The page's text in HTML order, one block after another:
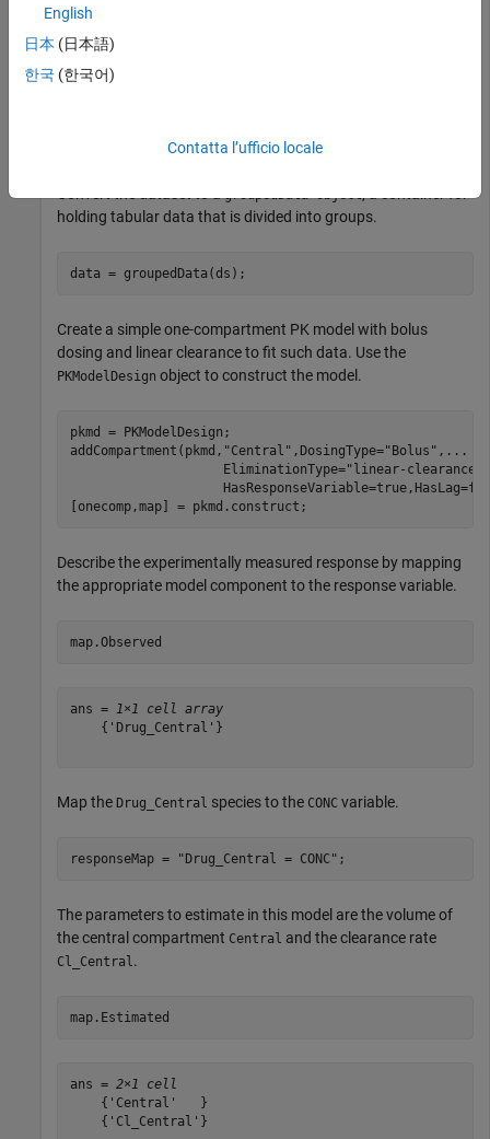
a total of 155 measurements. Infant weights and APGAR
scores (a measure of newborn health) were also recorded.
Load the data.
Convert the dataset to agroupedData object, a container for
holding tabular data that is divided into groups.
data = groupedData(ds);
Create a simple one-compartment PK model with bolus
dosing and linear clearance to fit such data. Use the
PKModelDesign object to construct the model.
pkmd = PKModelDesign;
addCompartment(pkmd, "Central" ,DosingType="Bolus" , ...
                    EliminationType=
"linear-clearance"
[onecomp,map] = pkmd.construct;
Describe the experimentally measured response by mapping
the appropriate model component to the response variable.
map.Observed
ans = 1×1 cell array
    {'Drug_Central'}
Map the Drug_Central species to the CONC variable.
responseMap = "Drug_Central = CONC" ;
The parameters to estimate in this model are the volume of
the central compartment Central and the clearance rate
Cl_Central.
map.Estimated
ans = 2×1 cell
    {'Central'   }
    {'Cl_Central'}
English
日本 (日本語)
한국 (한국어)
Contatta l’ufficio locale